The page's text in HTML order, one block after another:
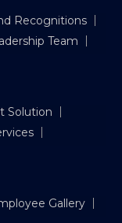
Recognitions
Team
Solution
Gallery